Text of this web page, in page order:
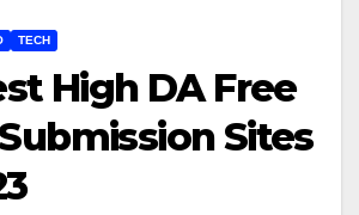
TECH
High DA Free
Sites